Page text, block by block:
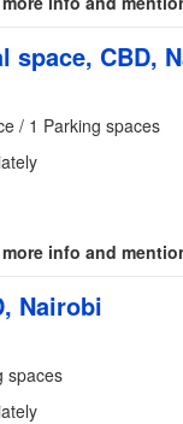
space, CBD,
/ 1 Parking spaces
info and
Nairobi
spaces